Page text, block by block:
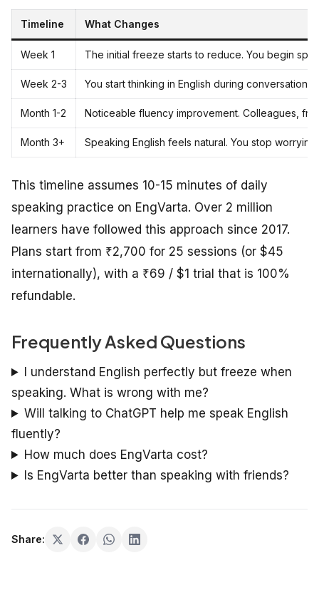
Timeline What Changes
Week 1 The initial freeze starts to reduce. You begin
Week 2-3 You start thinking in English during
Month 1-2 Noticeable fluency improvement. Colleagues,
Month 3+ Speaking English feels natural. You stop
This timeline assumes 10-15 minutes of daily
speaking practice on EngVarta. Over 2 million
learners have followed this approach since 2017.
Plans start from ₹2,700 for 25 sessions (or $45
internationally), with a ₹69 / $1 trial that is 100%
refundable.
Frequently Asked Questions
I understand English perfectly but freeze when
speaking. What is wrong with me?
Will talking to ChatGPT help me speak English
fluently?
How much does EngVarta cost?
Is EngVarta better than speaking with friends?
Share: